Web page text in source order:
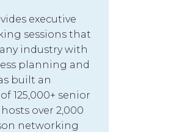
executive
sessions that
industry with
planning and
built an
125,000+ senior
over 2,000
networking